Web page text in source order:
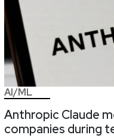
AI/ML
Anthropic Claude
companies during